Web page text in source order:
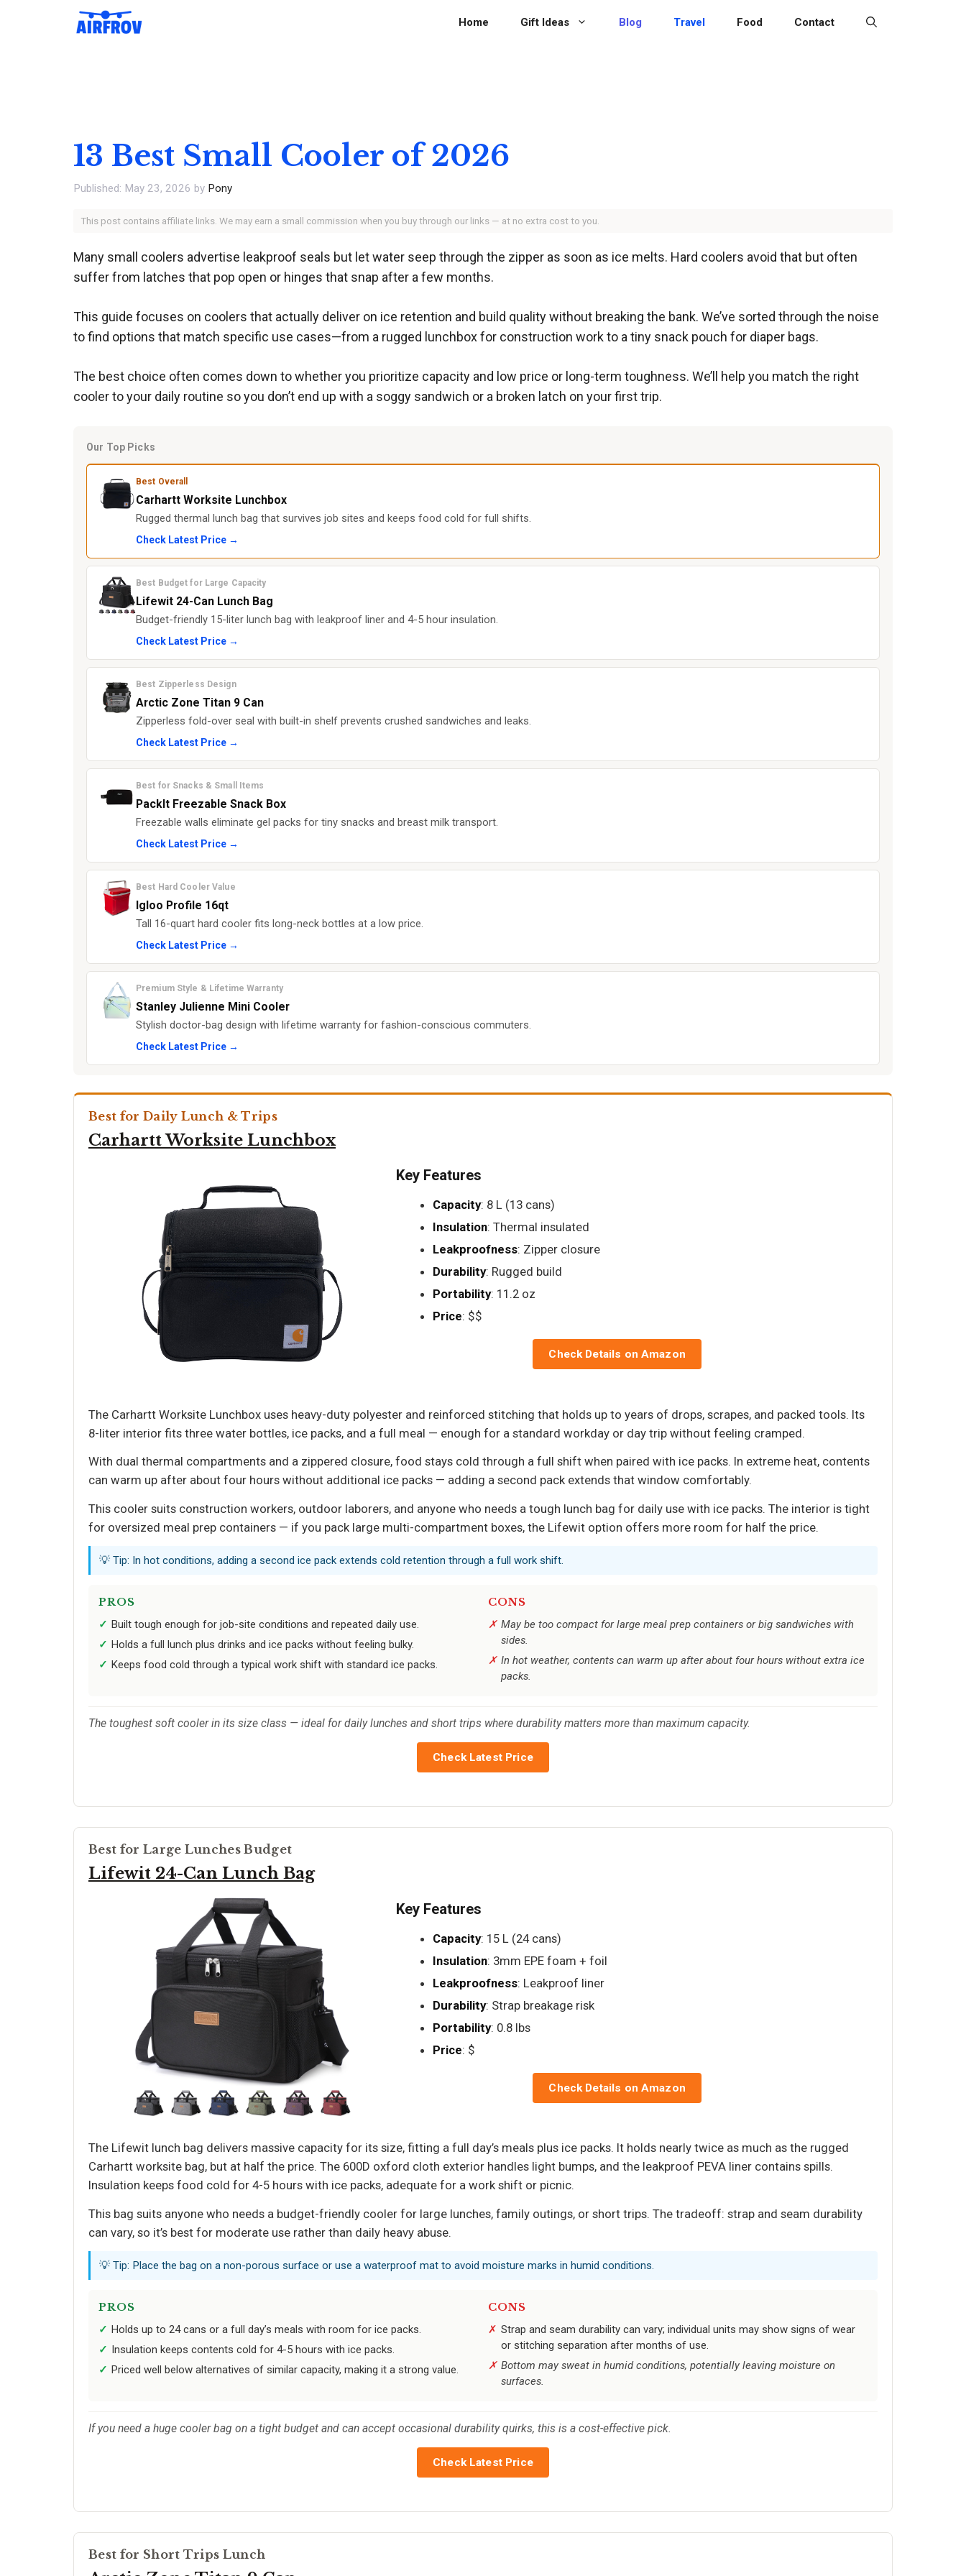
Home Gift Ideas Blog Travel Food Contact
13 Best Small Cooler of 2026
May 23, 2026 by Pony
This post contains affiliate links. We may earn a small commission when you buy through our links — at no extra cost to you.
Many small coolers advertise leakproof seals but let water seep through the zipper as soon as ice melts. Hard coolers avoid that but often
suffer from latches that pop open or hinges that snap after a few months.
This guide focuses on coolers that actually deliver on ice retention and build quality without breaking the bank. We’ve sorted through the noise
to find options that match specific use cases—from a rugged lunchbox for construction work to a tiny snack pouch for diaper bags.
The best choice often comes down to whether you prioritize capacity and low price or long-term toughness. We’ll help you match the right
cooler to your daily routine so you don’t end up with a soggy sandwich or a broken latch on your first trip.
Our Top Picks
Best Overall
Carhartt Worksite Lunchbox
Rugged thermal lunch bag that survives job sites and keeps food cold for full shifts.
Check Latest Price →
Best Budget for Large Capacity
Lifewit 24-Can Lunch Bag
Budget-friendly 15-liter lunch bag with leakproof liner and 4-5 hour insulation.
Check Latest Price →
Best Zipperless Design
Arctic Zone Titan 9 Can
Zipperless fold-over seal with built-in shelf prevents crushed sandwiches and leaks.
Check Latest Price →
Best for Snacks & Small Items
PackIt Freezable Snack Box
Freezable walls eliminate gel packs for tiny snacks and breast milk transport.
Check Latest Price →
Best Hard Cooler Value
Igloo Profile 16qt
Tall 16-quart hard cooler fits long-neck bottles at a low price.
Check Latest Price →
Premium Style & Lifetime Warranty
Stanley Julienne Mini Cooler
Stylish doctor-bag design with lifetime warranty for fashion-conscious commuters.
Check Latest Price →
Best for Daily Lunch & Trips
Carhartt Worksite Lunchbox
Key Features
Capacity: 8 L (13 cans)
Insulation: Thermal insulated
Leakproofness: Zipper closure
Durability: Rugged build
Portability: 11.2 oz
Price: $$
Check Details on Amazon
The Carhartt Worksite Lunchbox uses heavy-duty polyester and reinforced stitching that holds up to years of drops, scrapes, and packed tools. Its
8-liter interior fits three water bottles, ice packs, and a full meal — enough for a standard workday or day trip without feeling cramped.
With dual thermal compartments and a zippered closure, food stays cold through a full shift when paired with ice packs. In extreme heat, contents
can warm up after about four hours without additional ice packs — adding a second pack extends that window comfortably.
This cooler suits construction workers, outdoor laborers, and anyone who needs a tough lunch bag for daily use with ice packs. The interior is tight
for oversized meal prep containers — if you pack large multi-compartment boxes, the Lifewit option offers more room for half the price.
💡 Tip: In hot conditions, adding a second ice pack extends cold retention through a full work shift.
PROS
Built tough enough for job-site conditions and repeated daily use.
Holds a full lunch plus drinks and ice packs without feeling bulky.
Keeps food cold through a typical work shift with standard ice packs.
CONS
May be too compact for large meal prep containers or big sandwiches with
sides.
In hot weather, contents can warm up after about four hours without extra ice
packs.
The toughest soft cooler in its size class — ideal for daily lunches and short trips where durability matters more than maximum capacity.
Check Latest Price
Best for Large Lunches Budget
Lifewit 24-Can Lunch Bag
Key Features
Capacity: 15 L (24 cans)
Insulation: 3mm EPE foam + foil
Leakproofness: Leakproof liner
Durability: Strap breakage risk
Portability: 0.8 lbs
Price: $
Check Details on Amazon
The Lifewit lunch bag delivers massive capacity for its size, fitting a full day’s meals plus ice packs. It holds nearly twice as much as the rugged
Carhartt worksite bag, but at half the price. The 600D oxford cloth exterior handles light bumps, and the leakproof PEVA liner contains spills.
Insulation keeps food cold for 4-5 hours with ice packs, adequate for a work shift or picnic.
This bag suits anyone who needs a budget-friendly cooler for large lunches, family outings, or short trips. The tradeoff: strap and seam durability
can vary, so it’s best for moderate use rather than daily heavy abuse.
💡 Tip: Place the bag on a non-porous surface or use a waterproof mat to avoid moisture marks in humid conditions.
PROS
Holds up to 24 cans or a full day’s meals with room for ice packs.
Insulation keeps contents cold for 4-5 hours with ice packs.
Priced well below alternatives of similar capacity, making it a strong value.
CONS
Strap and seam durability can vary; individual units may show signs of wear
or stitching separation after months of use.
Bottom may sweat in humid conditions, potentially leaving moisture on
surfaces.
If you need a huge cooler bag on a tight budget and can accept occasional durability quirks, this is a cost-effective pick.
Check Latest Price
Best for Short Trips Lunch